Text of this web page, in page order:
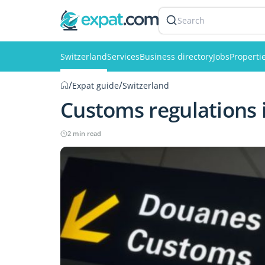
Search
SwitzerlandServicesBusiness directoryJobs
/Expat guide/Switzerland
Customs
2 min read